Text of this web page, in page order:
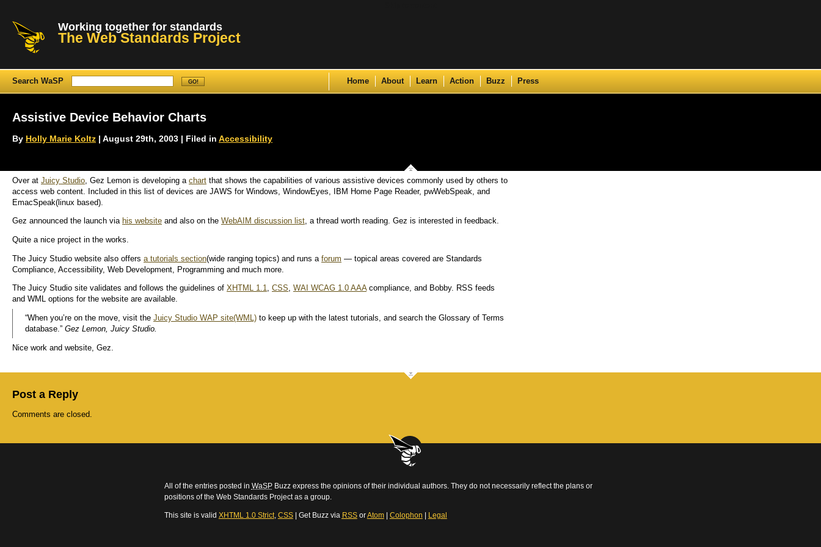
Working together for standards
The Web Standards Project
Search WaSP Home About Learn Action Buzz Press
Assistive Device Behavior Charts
By Holly Marie Koltz | August 29th, 2003 | Filed in Accessibility
Over at Juicy Studio , Gez Lemon is developing a chart that shows the capabilities of various assistive devices commonly used by others to
access web content. Included in this list of devices are JAWS for Windows, WindowEyes, IBM Home Page Reader, pwWebSpeak, and
EmacSpeak(linux based).
Gez announced the launch via his website and also on the WebAIM discussion list, a thread worth reading. Gez is interested in feedback.
Quite a nice project in the works.
The Juicy Studio website also offers a tutorials section(wide ranging topics) and runs a forum — topical areas covered are Standards
Compliance, Accessibility, Web Development, Programming and much more.
The Juicy Studio site validates and follows the guidelines of XHTML 1.1, CSS, WAI WCAG 1.0 AAAcompliance, and Bobby. RSS feeds
and WML options for the website are available.
“When you’re on the move, visit the Juicy Studio WAP site(WML) to keep up with the latest tutorials, and search the Glossary of Terms
database.” Gez Lemon, Juicy Studio.
Nice work and website, Gez.
Post a Reply
Comments are closed.
All of the entries posted in WaSPBuzz express the opinions of their individual authors. They do not necessarily reflect the plans or
positions of the Web Standards Project as a group.
This site is valid XHTML 1.0 Strict, CSS| Get Buzz via RSSorAtom| Colophon Legal